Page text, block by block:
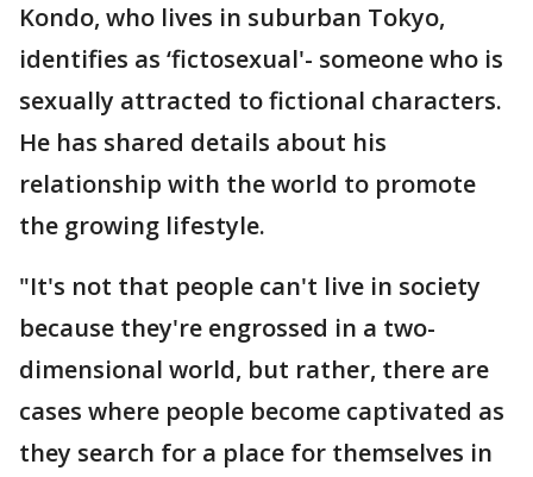
Kondo, who lives in suburban Tokyo,
identifies as ‘fictosexual'- someone who is
sexually attracted to fictional characters.
He has shared details about his
relationship with the world to promote
the growing lifestyle.
"It's not that people can't live in society
because they're engrossed in a two-
dimensional world, but rather, there are
cases where people become captivated as
they search for a place for themselves in